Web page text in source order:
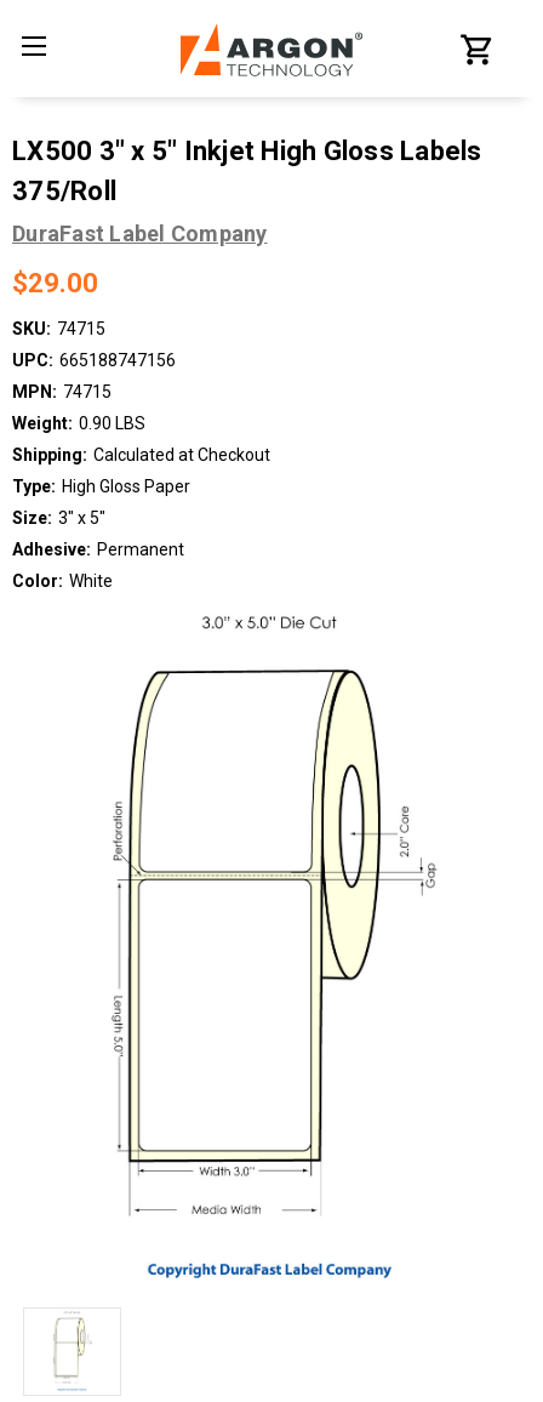
LX500 3" x 5" Inkjet High Gloss Labels
375/Roll
DuraFast Label Company
$29.00
SKU: 74715
UPC: 665188747156
MPN: 74715
Weight: 0.90 LBS
Shipping: Calculated at Checkout
Type: High Gloss Paper
Size: 3" x 5"
Adhesive: Permanent
Color: White